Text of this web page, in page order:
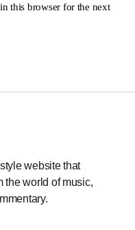
this browser for the next
website that
the world of music,